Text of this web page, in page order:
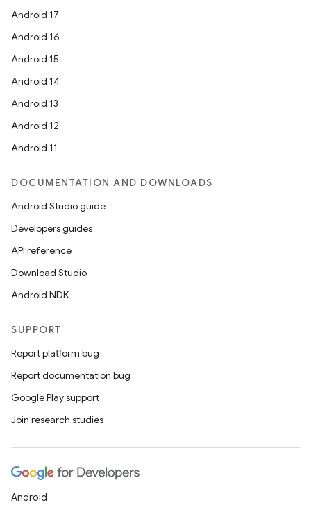
Android 17
Android 16
Android 15
Android 14
Android 13
Android 12
Android 11
DOCUMENTATION AND DOWNLOADS
Android Studio guide
Developers guides
API reference
Download Studio
Android NDK
SUPPORT
Report platform bug
Report documentation bug
Google Play support
Join research studies
Android